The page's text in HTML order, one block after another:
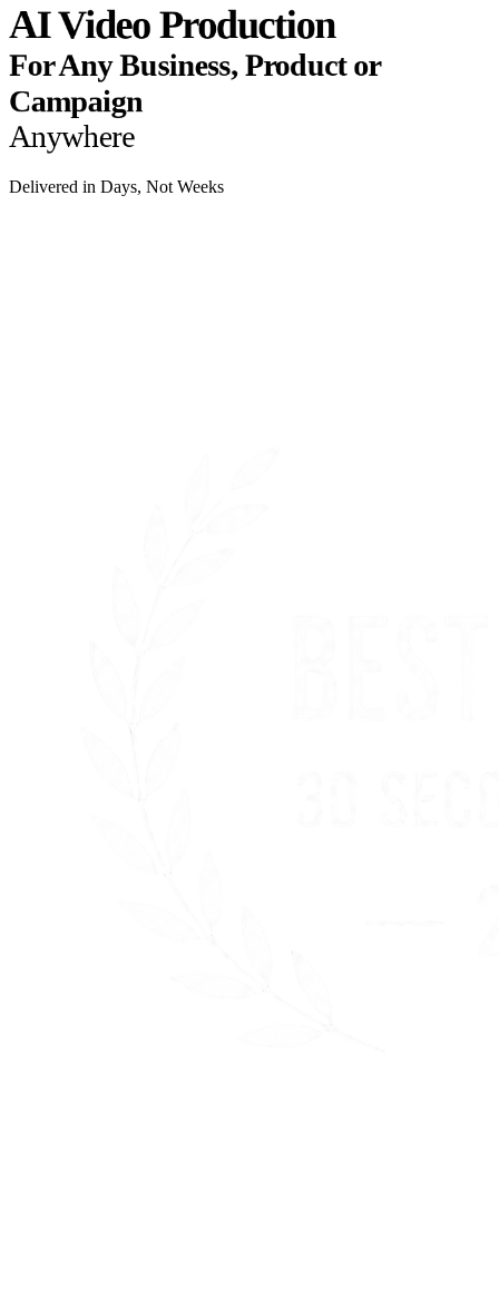
AI Video Production
For Any Business, Product or
Campaign
Anywhere
Delivered in Days, Not Weeks